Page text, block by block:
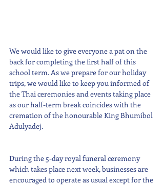
We would like to give everyone a pat on the
back for completing the first half of this
school term. As we prepare for our holiday
trips, we would like to keep you informed of
the Thai ceremonies and events taking place
as our half-term break coincides with the
cremation of the honourable King Bhumibol
Adulyadej.
During the 5-day royal funeral ceremony
which takes place next week, businesses are
encouraged to operate as usual except for the